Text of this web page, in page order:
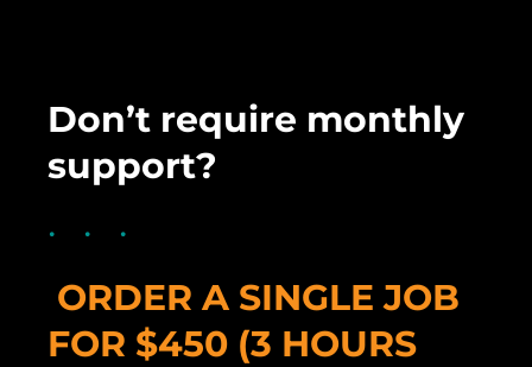
Don’t require monthly
support?
ORDER A SINGLE JOB
FOR $450 (3 HOURS